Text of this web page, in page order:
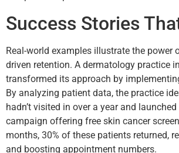
Success Stories
Real-world examples illustrate the power
driven retention. A dermatology practice
transformed its approach by
By analyzing patient data, the practice
hadn’t visited in over a year and
campaign offering free skin cancer
months, 30% of these patients returned,
and boosting appointment numbers.